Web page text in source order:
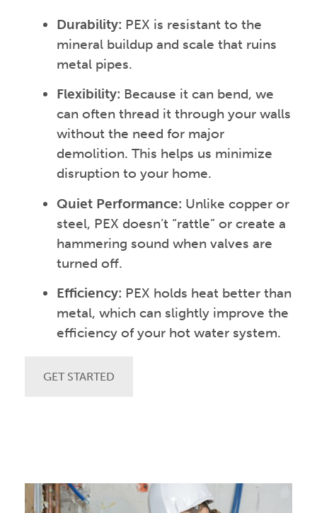
Durability: PEX is resistant to the
mineral buildup and scale that ruins
metal pipes.
Flexibility: Because it can bend, we
can often thread it through your walls
without the need for major
demolition. This helps us minimize
disruption to your home.
Quiet Performance: Unlike copper or
steel, PEX doesn’t “rattle” or create a
hammering sound when valves are
turned off.
Efficiency: PEX holds heat better than
metal, which can slightly improve the
efficiency of your hot water system.
GET STARTED